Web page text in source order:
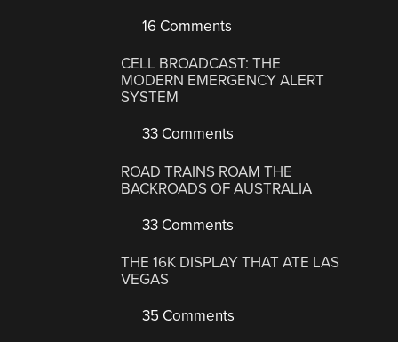
16 Comments
CELL BROADCAST: THE
MODERN EMERGENCY ALERT
SYSTEM
33 Comments
ROAD TRAINS ROAM THE
BACKROADS OF AUSTRALIA
33 Comments
THE 16K DISPLAY THAT ATE LAS
VEGAS
35 Comments